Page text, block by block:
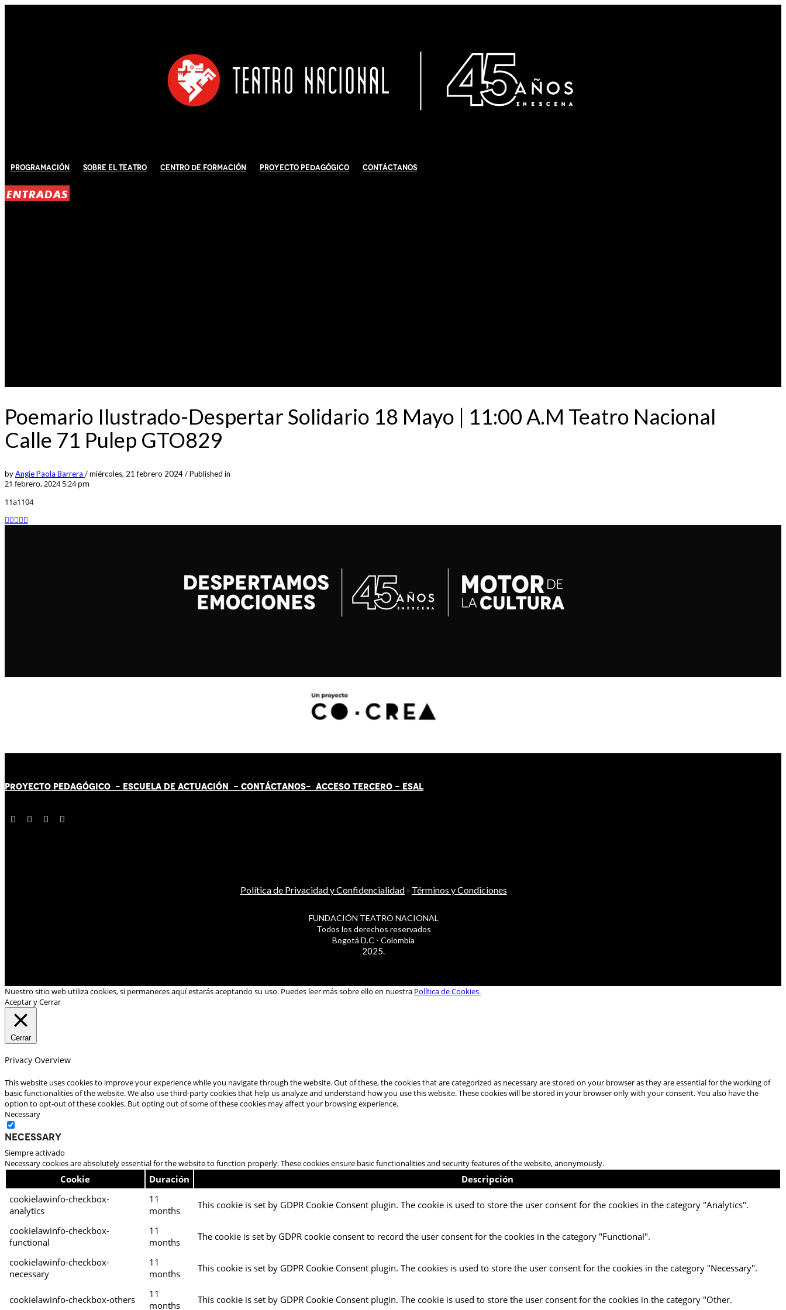
Programación Sobre El Teatro Centro de Formación Proyecto Pedagógico Contáctanos
ENTRADAS
Poemario Ilustrado-Despertar Solidario 18 Mayo | 11:00 A.M Teatro Nacional
Calle 71 Pulep GTO829
byAngie Paola Barrera /miércoles, 21 febrero 2024/Published in
21 febrero, 2024 5:24 pm
11a1104
PROYECTO PEDAGÓGICO - ESCUELA DE ACTUACIÓN - CONTÁCTANOS- ACCESO TERCERO - ESAL
Política de Privacidad y Confidencialidad- Términos y Condiciones
FUNDACIÓN TEATRO NACIONAL
Todos los derechos reservados
Bogotá D.C - Colombia
2025.
Nuestro sitio web utiliza cookies, si permaneces aquí estarás aceptando su uso. Puedes leer más sobre ello en nuestra Política de Cookies.
Aceptar y Cerrar
Cerrar
Privacy Overview
This website uses cookies to improve your experience while you navigate through the website. Out of these, the cookies that are categorized as necessary are stored on your browser as they are essential for the working of
basic functionalities of the website. We also use third-party cookies that help us analyze and understand how you use this website. These cookies will be stored in your browser only with your consent. You also have the
option to opt-out of these cookies. But opting out of some of these cookies may affect your browsing experience.
Necessary
Necessary
Siempre activado
Necessary cookies are absolutely essential for the website to function properly. These cookies ensure basic functionalities and security features of the website, anonymously.
Cookie Duración
Descripción
cookielawinfo-checkbox-
analytics
11
months
This cookie is set by GDPR Cookie Consent plugin. The cookie is used to store the user consent for the cookies in the category "Analytics".
cookielawinfo-checkbox-
functional
11
months
The cookie is set by GDPR cookie consent to record the user consent for the cookies in the category "Functional".
cookielawinfo-checkbox-
necessary
11
months
This cookie is set by GDPR Cookie Consent plugin. The cookies is used to store the user consent for the cookies in the category "Necessary".
cookielawinfo-checkbox-others
11
months
This cookie is set by GDPR Cookie Consent plugin. The cookie is used to store the user consent for the cookies in the category "Other.